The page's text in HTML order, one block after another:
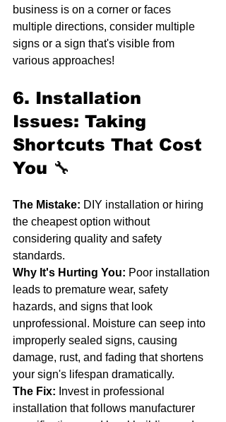
business is on a corner or faces
multiple directions, consider multiple
signs or a sign that's visible from
various approaches!
6. Installation
Issues: Taking
Shortcuts That Cost
You 🔧
The Mistake: DIY installation or hiring
the cheapest option without
considering quality and safety
standards.
Why It's Hurting You: Poor installation
leads to premature wear, safety
hazards, and signs that look
unprofessional. Moisture can seep into
improperly sealed signs, causing
damage, rust, and fading that shortens
your sign's lifespan dramatically.
The Fix: Invest in professional
installation that follows manufacturer